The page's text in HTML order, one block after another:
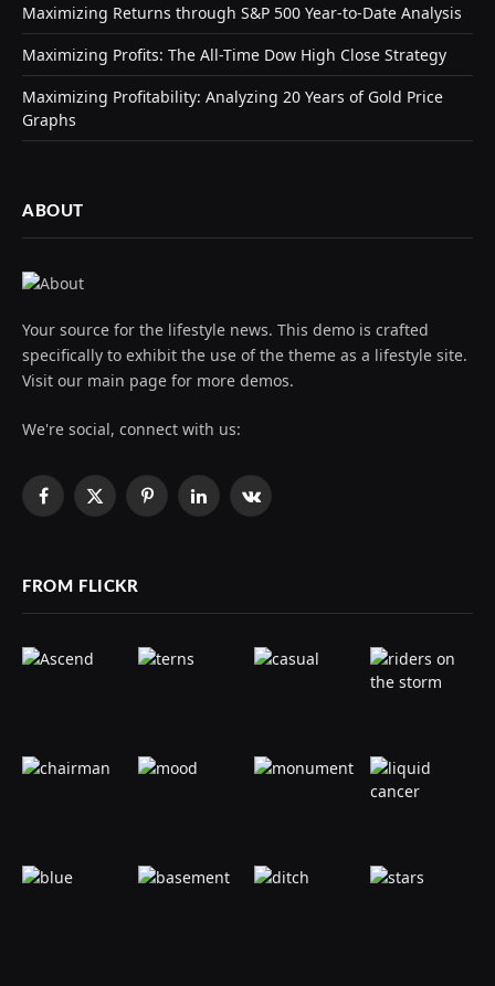
Maximizing Returns through S&P 500 Year-to-Date Analysis
Maximizing Profits: The All-Time Dow High Close Strategy
Maximizing Profitability: Analyzing 20 Years of Gold Price
Graphs
ABOUT
Your source for the lifestyle news. This demo is crafted
specifically to exhibit the use of the theme as a lifestyle site.
Visit our main page for more demos.
We're social, connect with us:
Facebook
X
PinterestLinkedInVKontakte
FROM FLICKR